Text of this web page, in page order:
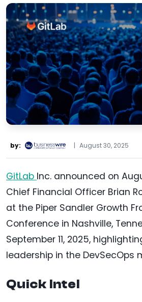
by: | August 30, 2025
GitLab Inc. announced on
Chief Financial Officer Brian
at the Piper Sandler Growth
Conference in Nashville,
September 11, 2025,
leadership in the DevSecOps
Quick Intel